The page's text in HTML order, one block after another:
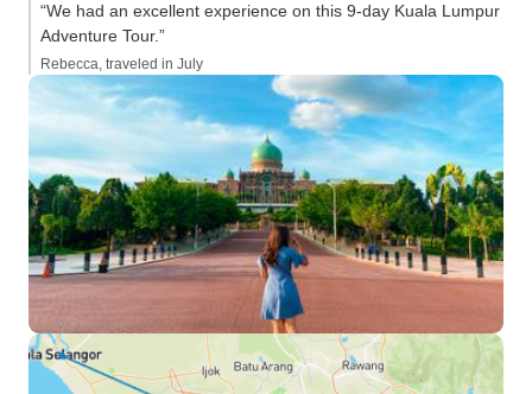
“We had an excellent experience on this 9-day Kuala Lumpur
Adventure Tour.”
Rebecca, traveled in July